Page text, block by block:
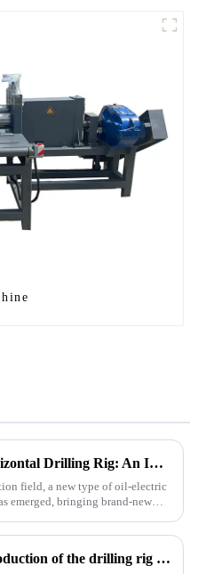
Oil-Electric Dual-Power Horizontal Drilling Rig: An Innovative Tool in Engineering
field, a new type of oil-electric
emerged, bringing brand-new
Our exclusive design and production of the drilling rig frame patent was successfully issued.